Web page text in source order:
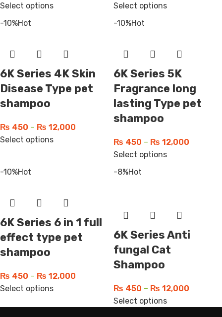
Select options Select options
-10%Hot
6K Series 4K Skin
Disease Type pet
shampoo
₨ 450 – ₨ 12,000
Select options
-10%Hot
6K Series 5K
Fragrance long
lasting Type pet
shampoo
₨ 450 – ₨ 12,000
Select options
-10%Hot
6K Series 6 in 1 full
effect type pet
shampoo
₨ 450 – ₨ 12,000
Select options
-8%Hot
6K Series Anti
fungal Cat
Shampoo
₨ 450 – ₨ 12,000
Select options